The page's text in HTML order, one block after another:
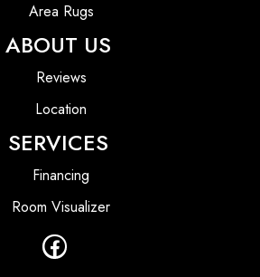
Area Rugs
ABOUT US
Reviews
Location
SERVICES
Financing
Room Visualizer